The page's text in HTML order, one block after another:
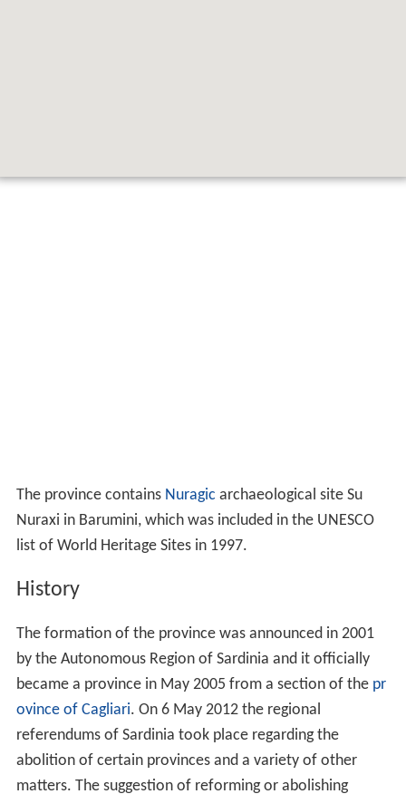
The province contains Nuragic archaeological site Su
Nuraxi in Barumini, which was included in the UNESCO
list of World Heritage Sites in 1997.
History
The formation of the province was announced in 2001
by the Autonomous Region of Sardinia and it officially
became a province in May 2005 from a section of the pr
ovince of Cagliari. On 6 May 2012 the regional
referendums of Sardinia took place regarding the
abolition of certain provinces and a variety of other
matters. The suggestion of reforming or abolishing